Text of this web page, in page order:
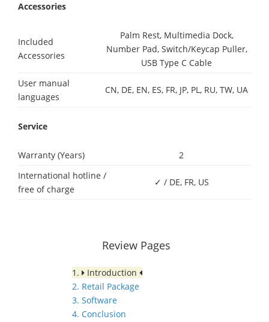
Accessories
Included
Accessories
Palm Rest, Multimedia Dock,
Number Pad, Switch/Keycap Puller,
USB Type C Cable
User manual
languages
CN, DE, EN, ES, FR, JP, PL, RU, TW, UA
Service
Warranty (Years)
2
International hotline /
free of charge
✓ / DE, FR, US
Review Pages
1.
Introduction
2. Retail Package
3. Software
4. Conclusion